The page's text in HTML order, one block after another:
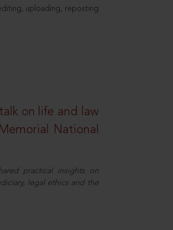
uploading, reposting
on life and law
National
practical insights on
legal ethics and the